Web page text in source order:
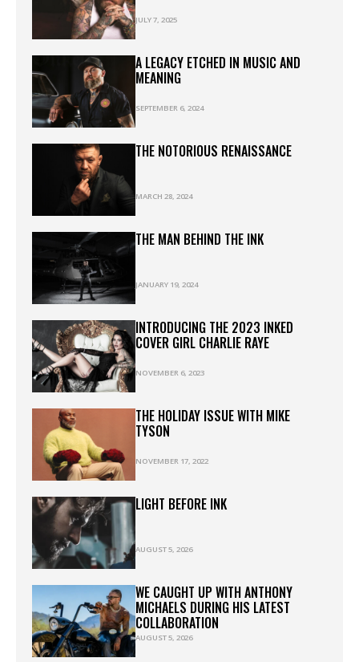
JULY 7, 2025
A LEGACY ETCHED IN MUSIC AND
MEANING
SEPTEMBER 6, 2024
THE NOTORIOUS RENAISSANCE
MARCH 28, 2024
THE MAN BEHIND THE INK
JANUARY 19, 2024
INTRODUCING THE 2023 INKED
COVER GIRL CHARLIE RAYE
NOVEMBER 6, 2023
THE HOLIDAY ISSUE WITH MIKE
TYSON
NOVEMBER 17, 2022
LIGHT BEFORE INK
AUGUST 5, 2026
WE CAUGHT UP WITH ANTHONY
MICHAELS DURING HIS LATEST
COLLABORATION
AUGUST 5, 2026